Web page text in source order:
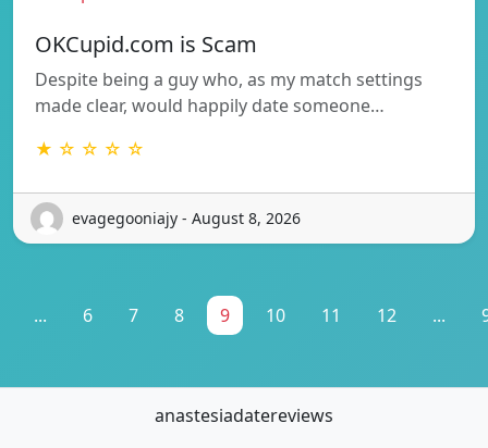
OKCupid.com is Scam
Despite being a guy who, as my match settings
made clear, would happily date someone…
★ ☆ ☆ ☆ ☆
evagegooniajy - August 8, 2026
... 6 7 8 9 10 11 12 ...
anastesiadatereviews